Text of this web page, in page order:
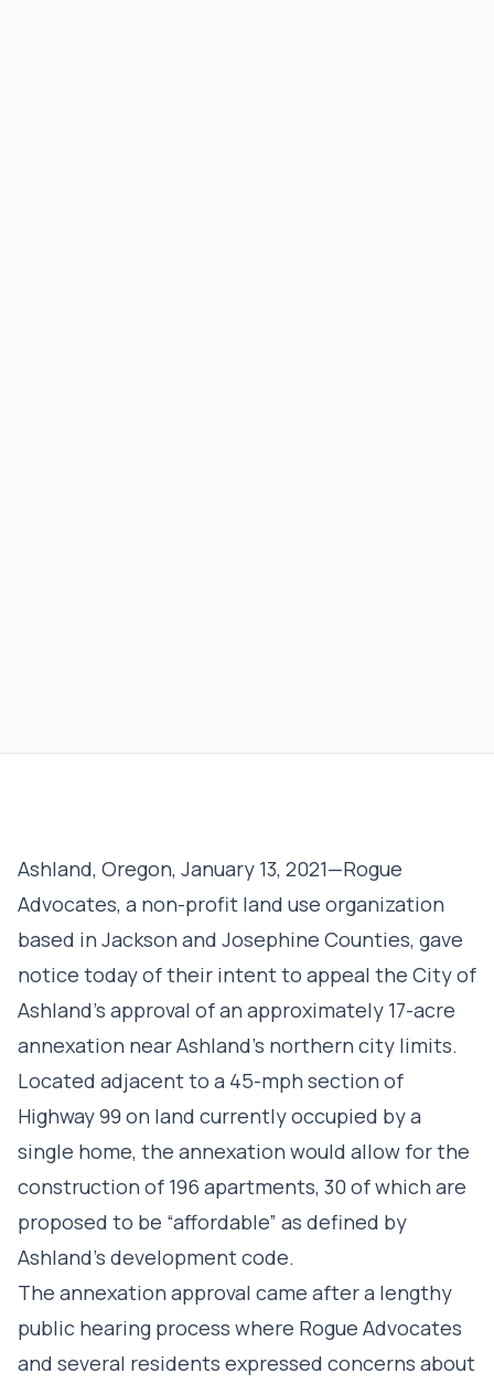
Ashland, Oregon, January 13, 2021—Rogue
Advocates, a non-profit land use organization
based in Jackson and Josephine Counties, gave
notice today of their intent to appeal the City of
Ashland’s approval of an approximately 17-acre
annexation near Ashland’s northern city limits.
Located adjacent to a 45-mph section of
Highway 99 on land currently occupied by a
single home, the annexation would allow for the
construction of 196 apartments, 30 of which are
proposed to be “affordable” as defined by
Ashland’s development code.
The annexation approval came after a lengthy
public hearing process where Rogue Advocates
and several residents expressed concerns about